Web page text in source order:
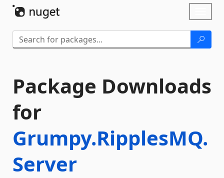
Package Downloads
for
Grumpy.RipplesMQ.
Server